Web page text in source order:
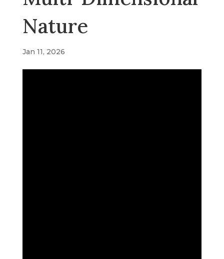
Nature
Jan 11, 2026